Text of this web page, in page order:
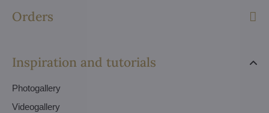
Orders
Inspiration and tutorials
Photogallery
Videogallery